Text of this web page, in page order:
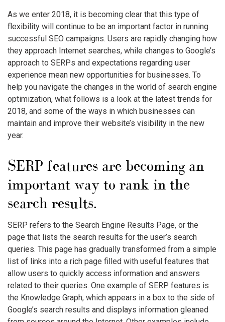
As we enter 2018, it is becoming clear that this type of
flexibility will continue to be an important factor in running
successful SEO campaigns. Users are rapidly changing how
they approach Internet searches, while changes to Google’s
approach to SERPs and expectations regarding user
experience mean new opportunities for businesses. To
help you navigate the changes in the world of search engine
optimization, what follows is a look at the latest trends for
2018, and some of the ways in which businesses can
maintain and improve their website’s visibility in the new
year.
SERP features are becoming an
important way to rank in the
search results.
SERP refers to the Search Engine Results Page, or the
page that lists the search results for the user’s search
queries. This page has gradually transformed from a simple
list of links into a rich page filled with useful features that
allow users to quickly access information and answers
related to their queries. One example of SERP features is
the Knowledge Graph, which appears in a box to the side of
Google’s search results and displays information gleaned